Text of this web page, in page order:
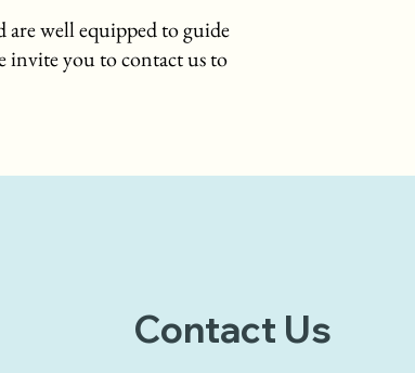
are well equipped to guide
invite you to contact us to
Contact Us